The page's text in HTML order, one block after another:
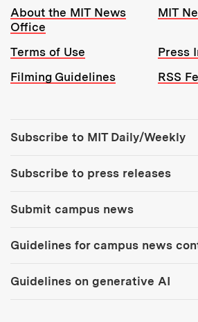
Resources:
About the MIT News
Office
MIT
Terms of Use
Press
Filming Guidelines
RSS
Subscribe to MIT Daily/Weekly
Subscribe to press releases
Submit campus news
Guidelines for campus news
Guidelines on generative AI